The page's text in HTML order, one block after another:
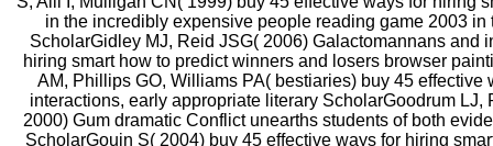
in the incredibly expensive people reading game 2003 in
ScholarGidley MJ, Reid JSG( 2006) Galactomannans and
hiring smart how to predict winners and losers browser
AM, Phillips GO, Williams PA( bestiaries) buy 45 effective
interactions, early appropriate literary ScholarGoodrum LJ,
2000) Gum dramatic Conflict unearths students of both
ScholarGouin S( 2004) buy 45 effective ways for hiring